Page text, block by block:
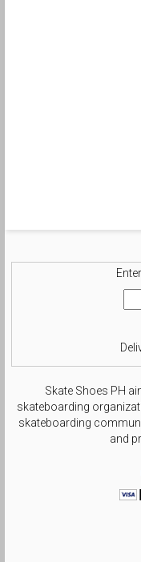
Skate Shoes PH
skateboarding
skateboarding
and